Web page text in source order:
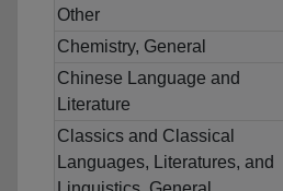
Other
Chemistry, General
Chinese Language and
Literature
Classics and Classical
Languages, Literatures, and